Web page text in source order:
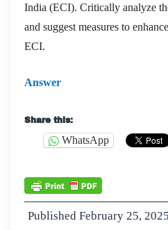
India (ECI). Critically analyze
and suggest measures to
ECI.
Answer
Share this:
WhatsApp
Published February 25, 2025